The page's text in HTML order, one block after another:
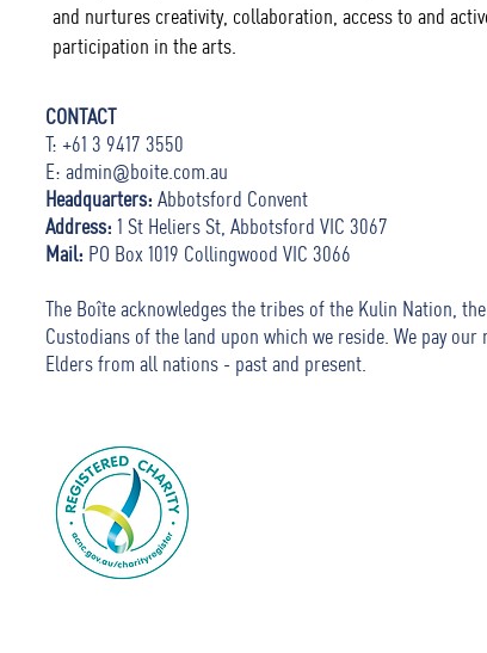
and nurtures creativity, collaboration, access to and
participation in the arts.
CONTACT
T: +61 3 9417 3550
E: admin@boite.com.au
Headquarters: Abbotsford Convent
Address: 1 St Heliers St, Abbotsford VIC 3067
Mail: PO Box 1019 Collingwood VIC 3066
The Boîte acknowledges the tribes of the Kulin Nation,
Custodians of the land upon which we reside. We pay our
Elders from all nations - past and present.